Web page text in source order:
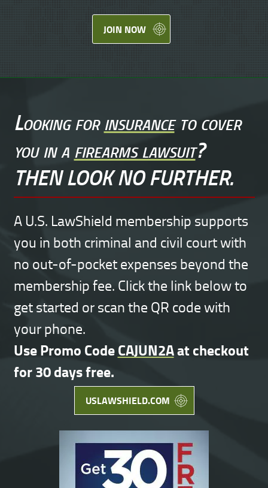
JOIN NOW
Looking forinsuranceto cover
you in afirearms lawsuit?
THEN LOOK NO FURTHER.
A U.S. LawShield membership supports
you in both criminal and civil court with
no out-of-pocket expenses beyond the
membership fee. Click the link below to
get started or scan the QR code with
your phone.
Use Promo CodeCAJUN2Aat checkout
for 30 days free.
USLAWSHIELD.COM